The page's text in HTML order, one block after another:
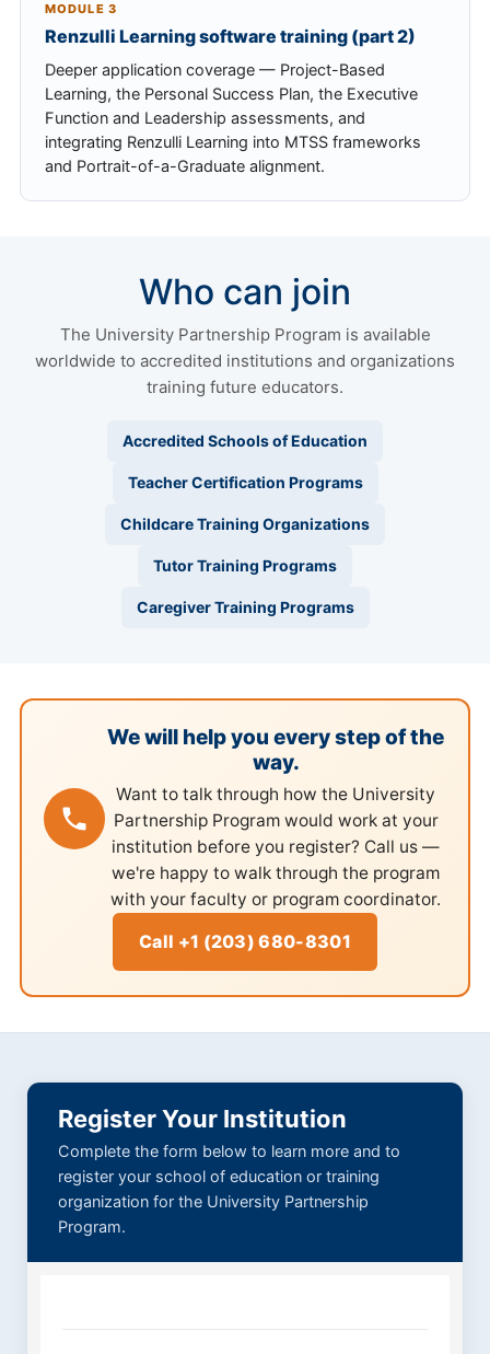
MODULE 3
Renzulli Learning software training (part 2)
Deeper application coverage — Project-Based
Learning, the Personal Success Plan, the Executive
Function and Leadership assessments, and
integrating Renzulli Learning into MTSS frameworks
and Portrait-of-a-Graduate alignment.
Who can join
The University Partnership Program is available
worldwide to accredited institutions and organizations
training future educators.
Accredited Schools of Education
Teacher Certification Programs
Childcare Training Organizations
Tutor Training Programs
Caregiver Training Programs
We will help you every step of the
way.
Want to talk through how the University
Partnership Program would work at your
institution before you register? Call us —
we're happy to walk through the program
with your faculty or program coordinator.
Call +1 (203) 680-8301
Register Your Institution
Complete the form below to learn more and to
register your school of education or training
organization for the University Partnership
Program.